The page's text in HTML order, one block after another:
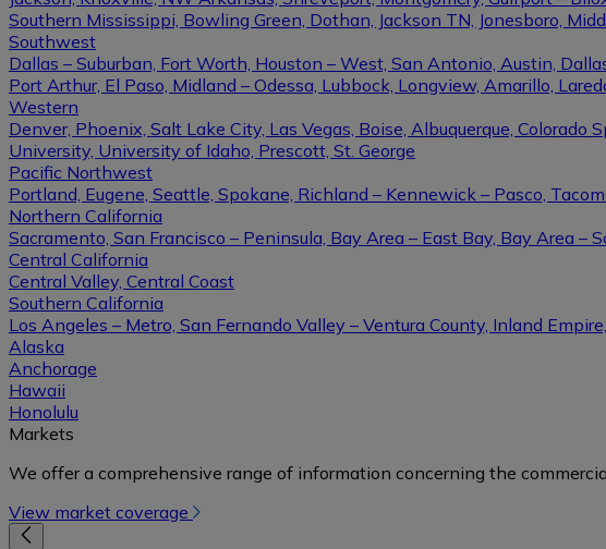
Southern Mississippi, Bowling Green, Dothan, Jackson TN, Jonesboro,
Southwest
Dallas – Suburban, Fort Worth, Houston – West, San Antonio, Austin,
Port Arthur, El Paso, Midland – Odessa, Lubbock, Longview, Amarillo,
Western
Denver, Phoenix, Salt Lake City, Las Vegas, Boise, Albuquerque,
University, University of Idaho, Prescott, St. George
Pacific Northwest
Portland, Eugene, Seattle, Spokane, Richland – Kennewick – Pasco,
Northern California
Sacramento, San Francisco – Peninsula, Bay Area – East Bay, Bay Area –
Central California
Central Valley, Central Coast
Southern California
Los Angeles – Metro, San Fernando Valley – Ventura County, Inland
Alaska
Anchorage
Hawaii
Honolulu
Markets
We offer a comprehensive range of information concerning the
View market coverage